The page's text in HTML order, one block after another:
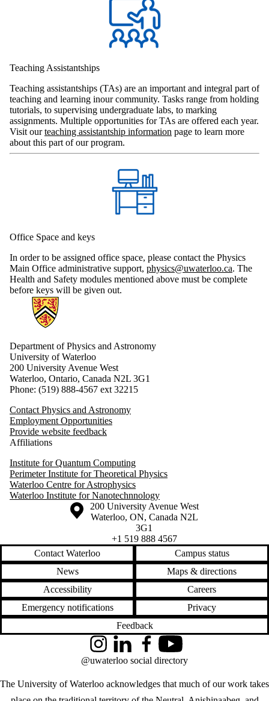
Teaching Assistantships
Teaching assistantships (TAs) are an important and integral part of
teaching and learning inour community. Tasks range from holding
tutorials, to supervising undergraduate labs, to marking
assignments. Multiple opportunities for TAs are offered each year.
Visit ourteaching assistantship information page to learn more
about this part of our program.
Office Space and keys
In order to be assigned office space, please contact the Physics
Main Office administrative support, physics@uwaterloo.ca. The
Health and Safety modules mentioned above must be complete
before keys will be given out.
Information about Physics and Astronomy
Department of Physics and Astronomy
University of Waterloo
200 University Avenue West
Waterloo, Ontario, Canada N2L 3G1
Phone: (519) 888-4567 ext 32215
Contact Physics and Astronomy
Employment Opportunities
Provide website feedback
Affiliations
Institute for Quantum Computing
Perimeter Institute for Theoretical Physics
Waterloo Centre for Astrophysics
Waterloo Institute for Nanotechnnology
Information about the University of Waterloo
Campus map
200 University Avenue West
Waterloo, ON, Canada N2L
3G1
+1 519 888 4567
Contact Waterloo
Campus status
News
Maps & directions
Accessibility
Careers
Emergency notifications
Privacy
Feedback
The University of Waterloo acknowledges that much of our work takes
InstagramLinkedInFacebookYouTube
@uwaterloo social directory